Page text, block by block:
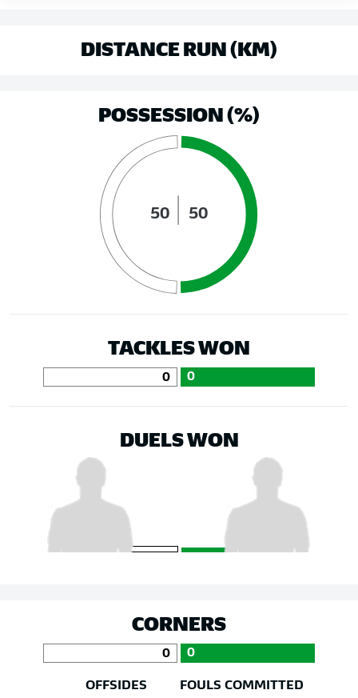
DISTANCE RUN (KM)
POSSESSION (%)
50 50
TACKLES WON
0 0
DUELS WON
CORNERS
0 0
OFFSIDES FOULS COMMITTED